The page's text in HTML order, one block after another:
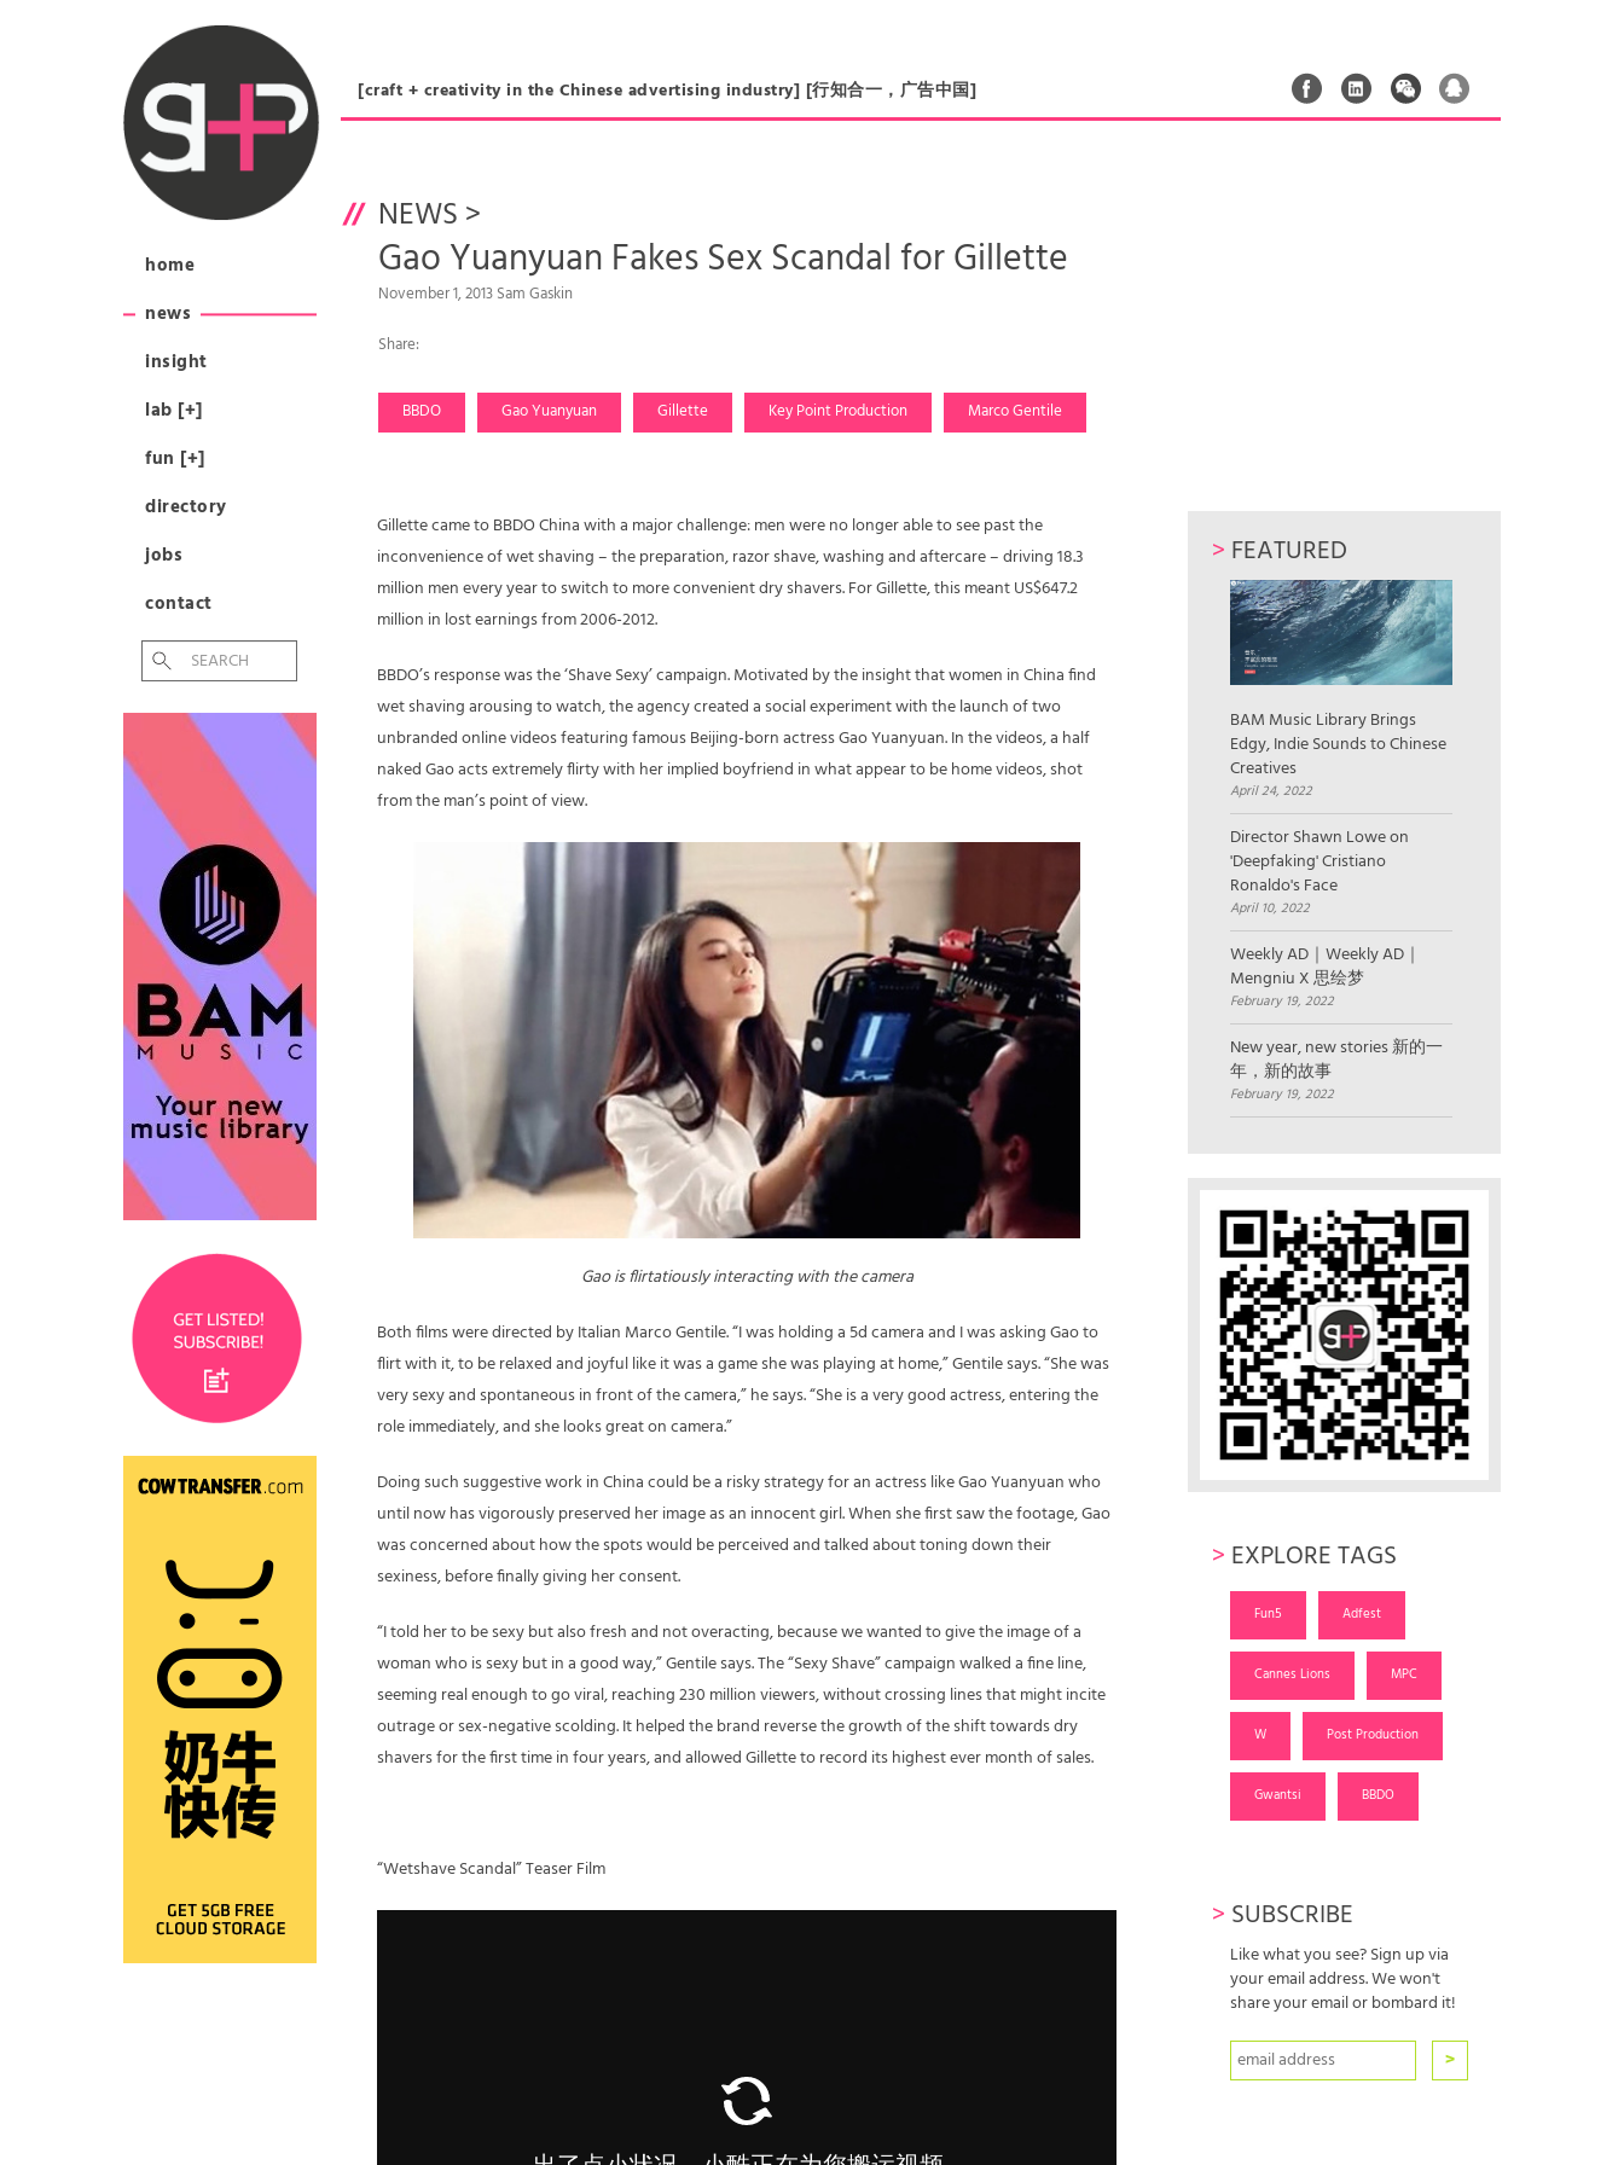
home
news
insight
lab [+]
fun [+]
directory
jobs
contact
[craft + creativity in the Chinese advertising industry] [行知合一，广告中国]
NEWS>
Gao Yuanyuan Fakes Sex Scandal for Gillette
November 1, 2013 Sam Gaskin
Share:
BBDO Gao Yuanyuan Gillette Key Point Production Marco Gentile
Gillette came to BBDO China with a major challenge: men were no longer able to see past the
inconvenience of wet shaving – the preparation, razor shave, washing and aftercare – driving 18.3
million men every year to switch to more convenient dry shavers. For Gillette, this meant US$647.2
million in lost earnings from 2006-2012.
BBDO’s response was the ‘Shave Sexy’ campaign. Motivated by the insight that women in China find
wet shaving arousing to watch, the agency created a social experiment with the launch of two
unbranded online videos featuring famous Beijing-born actress Gao Yuanyuan. In the videos, a half
naked Gao acts extremely flirty with her implied boyfriend in what appear to be home videos, shot
from the man’s point of view.
Gao is flirtatiously interacting with the camera
Both films were directed by Italian Marco Gentile. “I was holding a 5d camera and I was asking Gao to
flirt with it, to be relaxed and joyful like it was a game she was playing at home,” Gentile says. “She was
very sexy and spontaneous in front of the camera,” he says. “She is a very good actress, entering the
role immediately, and she looks great on camera.”
Doing such suggestive work in China could be a risky strategy for an actress like Gao Yuanyuan who
until now has vigorously preserved her image as an innocent girl. When she first saw the footage, Gao
was concerned about how the spots would be perceived and talked about toning down their
sexiness, before finally giving her consent.
“I told her to be sexy but also fresh and not overacting, because we wanted to give the image of a
woman who is sexy but in a good way,” Gentile says. The “Sexy Shave” campaign walked a fine line,
seeming real enough to go viral, reaching 230 million viewers, without crossing lines that might incite
outrage or sex-negative scolding. It helped the brand reverse the growth of the shift towards dry
shavers for the first time in four years, and allowed Gillette to record its highest ever month of sales.
“Wetshave Scandal” Teaser Film
> FEATURED
BAM Music Library Brings
Edgy, Indie Sounds to Chinese
Creatives
April 24, 2022
Director Shawn Lowe on
'Deepfaking' Cristiano
Ronaldo's Face
April 10, 2022
Weekly AD｜Weekly AD｜
Mengniu X 思绘梦
February 19, 2022
New year, new stories 新的一
年，新的故事
February 19, 2022
> EXPLORE TAGS
Fun5 Adfest
Cannes Lions MPC
W Post Production
Gwantsi BBDO
> SUBSCRIBE
Like what you see? Sign up via
your email address. We won't
share your email or bombard it!